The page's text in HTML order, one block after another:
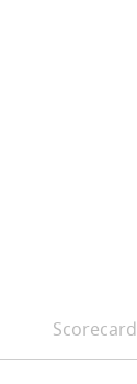
Scorecard